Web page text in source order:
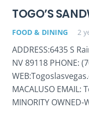
TOGO’S
FOOD & DINING 2
ADDRESS:6435 S
NV 89118 PHONE:
MACALUSO EMAIL:
MINORITY OWNED-